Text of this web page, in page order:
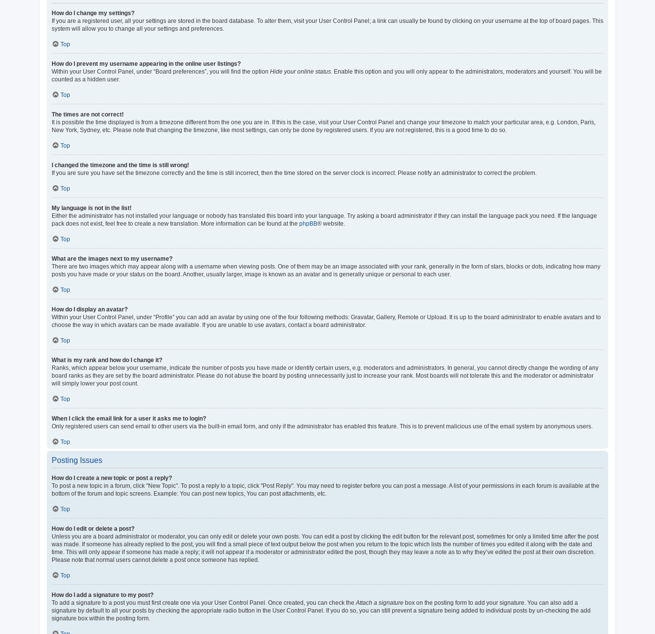
How do I change my settings?
If you are a registered user, all your settings are stored in the board database. To alter them, visit your User Control Panel; a link can usually be found by clicking on your username at the top of board pages. This
system will allow you to change all your settings and preferences.
Top
How do I prevent my username appearing in the online user listings?
Within your User Control Panel, under “Board preferences”, you will find the option Hide your online status . Enable this option and you will only appear to the administrators, moderators and yourself. You will be
counted as a hidden user.
Top
The times are not correct!
It is possible the time displayed is from a timezone different from the one you are in. If this is the case, visit your User Control Panel and change your timezone to match your particular area, e.g. London, Paris,
New York, Sydney, etc. Please note that changing the timezone, like most settings, can only be done by registered users. If you are not registered, this is a good time to do so.
Top
I changed the timezone and the time is still wrong!
If you are sure you have set the timezone correctly and the time is still incorrect, then the time stored on the server clock is incorrect. Please notify an administrator to correct the problem.
Top
My language is not in the list!
Either the administrator has not installed your language or nobody has translated this board into your language. Try asking a board administrator if they can install the language pack you need. If the language
pack does not exist, feel free to create a new translation. More information can be found at the phpBB® website.
Top
What are the images next to my username?
There are two images which may appear along with a username when viewing posts. One of them may be an image associated with your rank, generally in the form of stars, blocks or dots, indicating how many
posts you have made or your status on the board. Another, usually larger, image is known as an avatar and is generally unique or personal to each user.
Top
How do I display an avatar?
Within your User Control Panel, under “Profile” you can add an avatar by using one of the four following methods: Gravatar, Gallery, Remote or Upload. It is up to the board administrator to enable avatars and to
choose the way in which avatars can be made available. If you are unable to use avatars, contact a board administrator.
Top
What is my rank and how do I change it?
Ranks, which appear below your username, indicate the number of posts you have made or identify certain users, e.g. moderators and administrators. In general, you cannot directly change the wording of any
board ranks as they are set by the board administrator. Please do not abuse the board by posting unnecessarily just to increase your rank. Most boards will not tolerate this and the moderator or administrator
will simply lower your post count.
Top
When I click the email link for a user it asks me to login?
Only registered users can send email to other users via the built-in email form, and only if the administrator has enabled this feature. This is to prevent malicious use of the email system by anonymous users.
Top
Posting Issues
How do I create a new topic or post a reply?
To post a new topic in a forum, click "New Topic". To post a reply to a topic, click "Post Reply". You may need to register before you can post a message. A list of your permissions in each forum is available at the
bottom of the forum and topic screens. Example: You can post new topics, You can post attachments, etc.
Top
How do I edit or delete a post?
Unless you are a board administrator or moderator, you can only edit or delete your own posts. You can edit a post by clicking the edit button for the relevant post, sometimes for only a limited time after the post
was made. If someone has already replied to the post, you will find a small piece of text output below the post when you return to the topic which lists the number of times you edited it along with the date and
time. This will only appear if someone has made a reply; it will not appear if a moderator or administrator edited the post, though they may leave a note as to why they’ve edited the post at their own discretion.
Please note that normal users cannot delete a post once someone has replied.
Top
How do I add a signature to my post?
To add a signature to a post you must first create one via your User Control Panel. Once created, you can check the Attach a signature box on the posting form to add your signature. You can also add a
signature by default to all your posts by checking the appropriate radio button in the User Control Panel. If you do so, you can still prevent a signature being added to individual posts by un-checking the add
signature box within the posting form.